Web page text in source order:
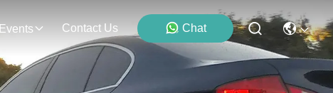
Events Contact Us Chat